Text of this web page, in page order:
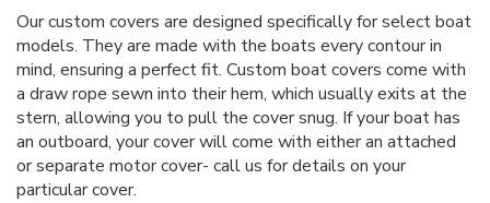
Our custom covers are designed specifically for select boat
models. They are made with the boats every contour in
mind, ensuring a perfect fit. Custom boat covers come with
a draw rope sewn into their hem, which usually exits at the
stern, allowing you to pull the cover snug. If your boat has
an outboard, your cover will come with either an attached
or separate motor cover- call us for details on your
particular cover.